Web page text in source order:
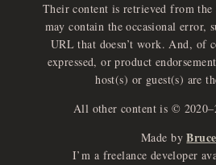
Their content is retrieved from the
may contain the occasional error,
URL that doesn’t work. And, of
expressed, or product
host(s) or guest(s) are
All other content is ©
Made by Bruce
I’m a freelance developer